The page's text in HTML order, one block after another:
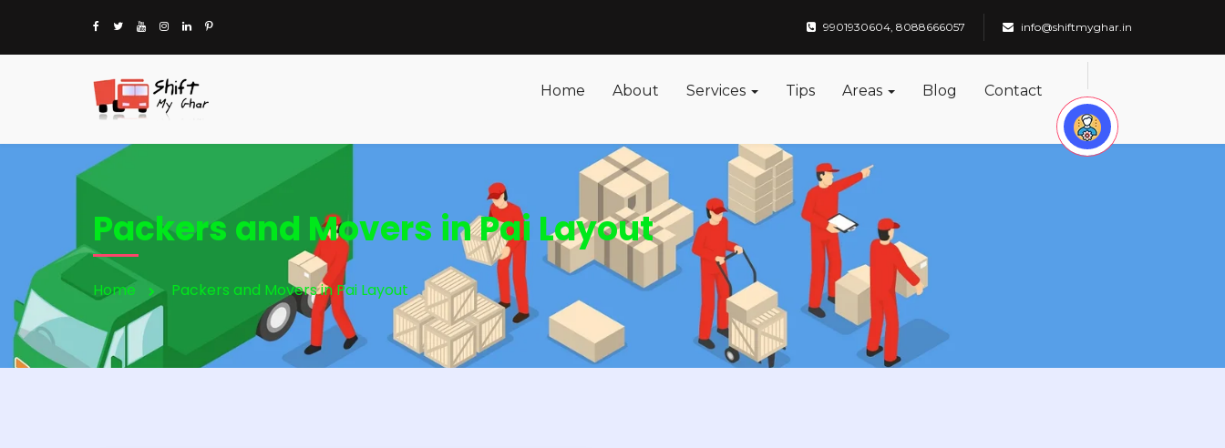
9901930604, 8088666057 info@shiftmyghar.in
Home About Services Tips Areas Blog Contact
Packers and Movers in Pai Layout
Home Packers and Movers in Pai Layout